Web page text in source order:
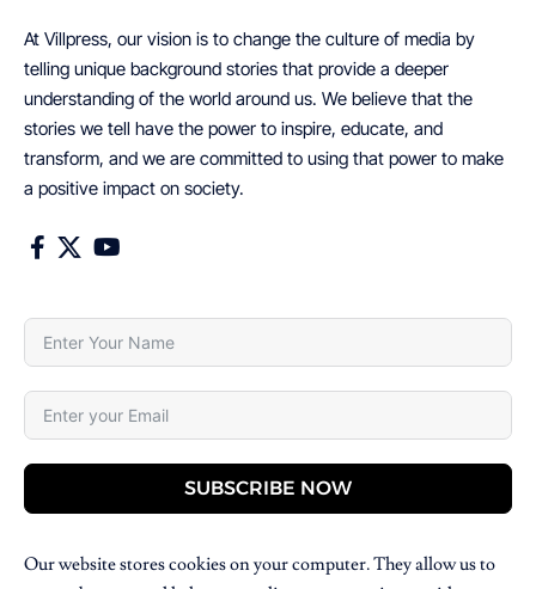
At Villpress, our vision is to change the culture of media by
telling unique background stories that provide a deeper
understanding of the world around us. We believe that the
stories we tell have the power to inspire, educate, and
transform, and we are committed to using that power to make
a positive impact on society.
SUBSCRIBE NOW
Our website stores cookies on your computer. They allow us to